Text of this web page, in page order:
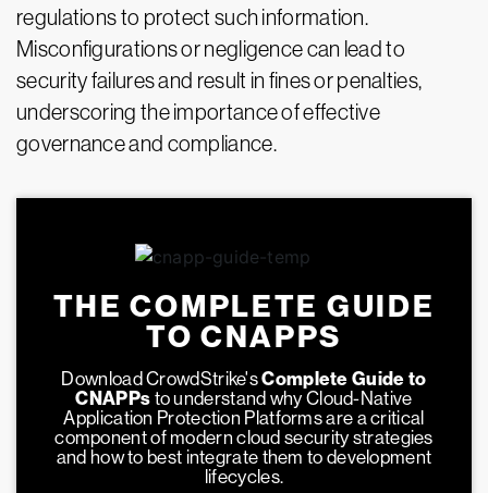
regulations to protect such information.
Misconfigurations or negligence can lead to
security failures and result in fines or penalties,
underscoring the importance of effective
governance and compliance.
THE COMPLETE GUIDE
TO CNAPPS
Download CrowdStrike'sComplete Guide to
CNAPPs to understand why Cloud-Native
Application Protection Platforms are a critical
component of modern cloud security strategies
and how to best integrate them to development
lifecycles.